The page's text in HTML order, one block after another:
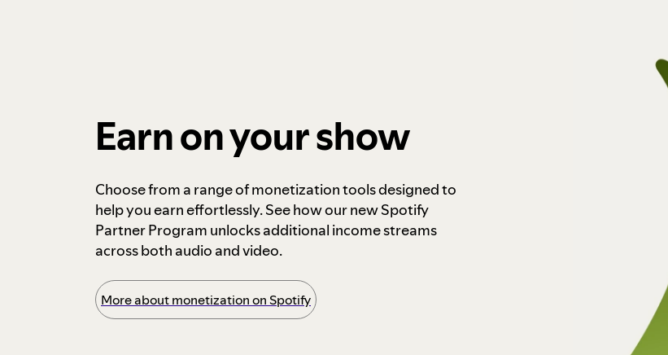
Earn on your show
Choose from a range of monetization tools designed to
help you earn effortlessly. See how our new Spotify
Partner Program unlocks additional income streams
across both audio and video.
More about monetization on Spotify